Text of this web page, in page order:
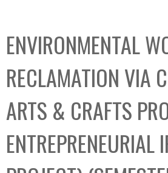
C
o
l
l
e
c
t
i
o
ENVIRONMENTAL
RECLAMATION VIA
ARTS & CRAFTS
ENTREPRENEURIAL